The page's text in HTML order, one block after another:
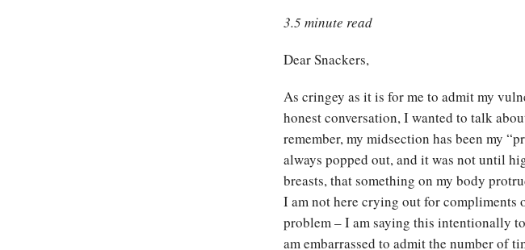
3.5 minute read
Dear Snackers,
As cringey as it is for me to admit my
honest conversation, I wanted to talk
remember, my midsection has been my
always popped out, and it was not until
breasts, that something on my body
I am not here crying out for compliments
problem – I am saying this intentionally
am embarrassed to admit the number of